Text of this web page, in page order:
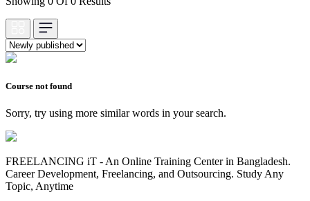
Course not found
Sorry, try using more similar words in your search.
FREELANCING iT - An Online Training Center in Bangladesh.
Career Development, Freelancing, and Outsourcing. Study Any
Topic, Anytime